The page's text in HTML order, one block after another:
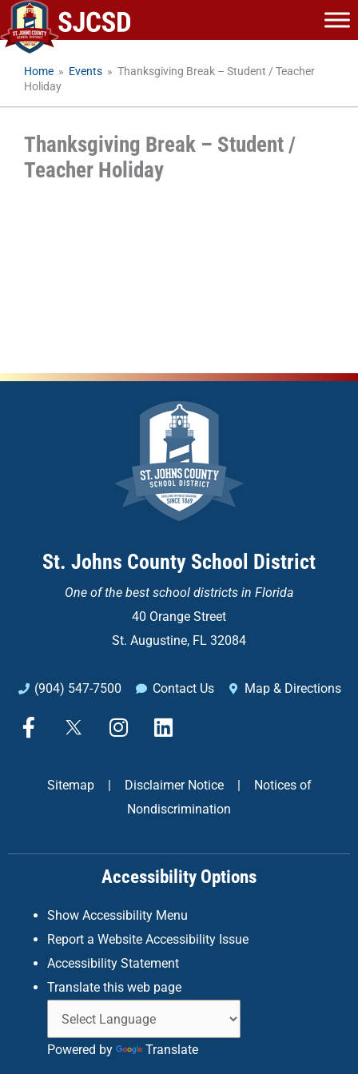
Skip
to
content
Home » Events » Thanksgiving Break – Student / Teacher
Holiday
Thanksgiving Break – Student /
Teacher Holiday
St. Johns County School District
One of the best school districts in Florida
40 Orange Street
St. Augustine, FL 32084
(904) 547-7500 Contact Us Map & Directions
F
a
k
X
I
n
a
g
a
m
L
i
k
d
n
Sitemap Disclaimer Notice
Notices of
Nondiscrimination
Accessibility Options
Show Accessibility Menu
Report a Website Accessibility Issue
Accessibility Statement
Translate this web page
Powered by Translate